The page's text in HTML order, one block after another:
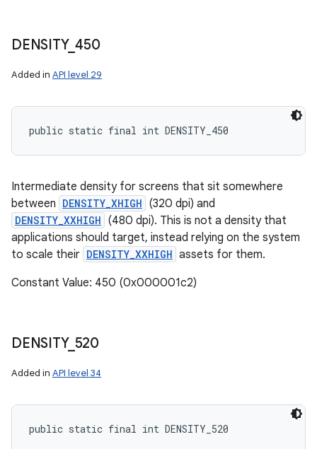
DENSITY_ 450
Added in API level 29
public static final int DENSITY_450
Intermediate density for screens that sit somewhere
between DENSITY_XHIGH (320 dpi) and
DENSITY_XXHIGH (480 dpi). This is not a density that
applications should target, instead relying on the system
to scale their DENSITY_XXHIGH assets for them.
Constant Value: 450 (0x000001c2)
DENSITY_ 520
Added in API level 34
public static final int DENSITY_520